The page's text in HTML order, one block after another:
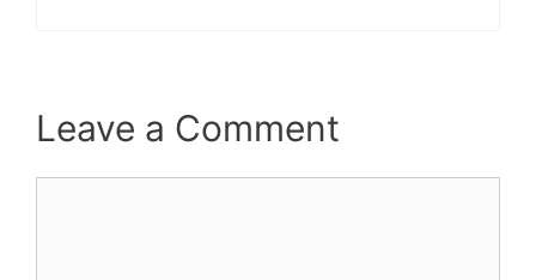
Leave a Comment